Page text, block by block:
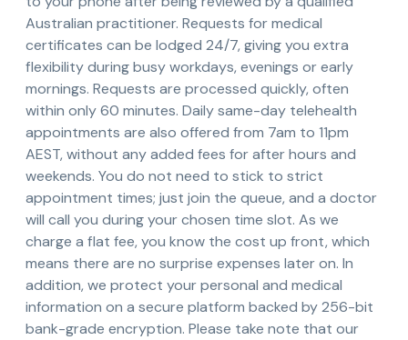
Australian practitioner. Requests for medical
certificates can be lodged 24/7, giving you extra
flexibility during busy workdays, evenings or early
mornings. Requests are processed quickly, often
within only 60 minutes. Daily same-day telehealth
appointments are also offered from 7am to 11pm
AEST, without any added fees for after hours and
weekends. You do not need to stick to strict
appointment times; just join the queue, and a doctor
will call you during your chosen time slot. As we
charge a flat fee, you know the cost up front, which
means there are no surprise expenses later on. In
addition, we protect your personal and medical
information on a secure platform backed by 256-bit
bank-grade encryption. Please take note that our